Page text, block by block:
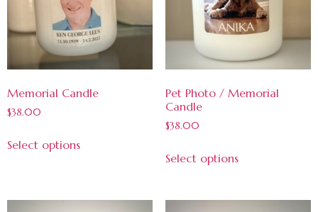
Memorial Candle
$38.00
Select options
Pet Photo / Memorial
Candle
$38.00
Select options